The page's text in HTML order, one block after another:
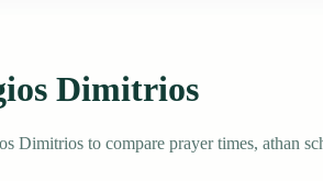
Dimitrios
Dimitrios to compare prayer times, athan